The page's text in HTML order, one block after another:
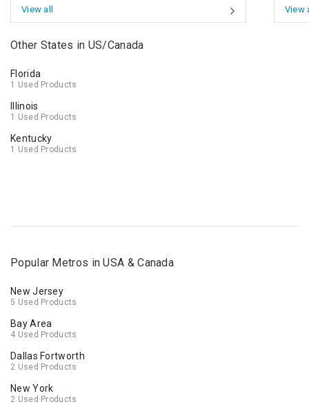
View all View
Other States in US/Canada
Florida
1 Used Products
Illinois
1 Used Products
Kentucky
1 Used Products
Popular Metros in USA & Canada
New Jersey
5 Used Products
Bay Area
4 Used Products
Dallas Fortworth
2 Used Products
New York
2 Used Products